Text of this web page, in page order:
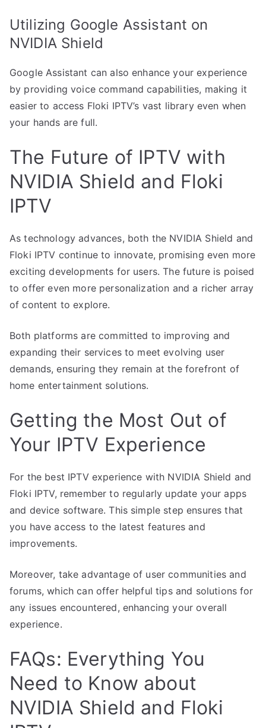
Utilizing Google Assistant on
NVIDIA Shield
Google Assistant can also enhance your experience
by providing voice command capabilities, making it
easier to access Floki IPTV’s vast library even when
your hands are full.
The Future of IPTV with
NVIDIA Shield and Floki
IPTV
As technology advances, both the NVIDIA Shield and
Floki IPTV continue to innovate, promising even more
exciting developments for users. The future is poised
to offer even more personalization and a richer array
of content to explore.
Both platforms are committed to improving and
expanding their services to meet evolving user
demands, ensuring they remain at the forefront of
home entertainment solutions.
Getting the Most Out of
Your IPTV Experience
For the best IPTV experience with NVIDIA Shield and
Floki IPTV, remember to regularly update your apps
and device software. This simple step ensures that
you have access to the latest features and
improvements.
Moreover, take advantage of user communities and
forums, which can offer helpful tips and solutions for
any issues encountered, enhancing your overall
experience.
FAQs: Everything You
Need to Know about
NVIDIA Shield and Floki